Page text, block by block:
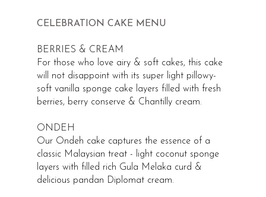
CELEBRATION CAKE MENU
BERRIES & CREAM
For those who love airy & soft cakes, this cake
will not disappoint with its super light pillowy-
soft vanilla sponge cake layers filled with fresh
berries, berry conserve & Chantilly cream.
ONDEH
Our Ondeh cake captures the essence of a
classic Malaysian treat - light coconut sponge
layers with filled rich Gula Melaka curd &
delicious pandan Diplomat cream.